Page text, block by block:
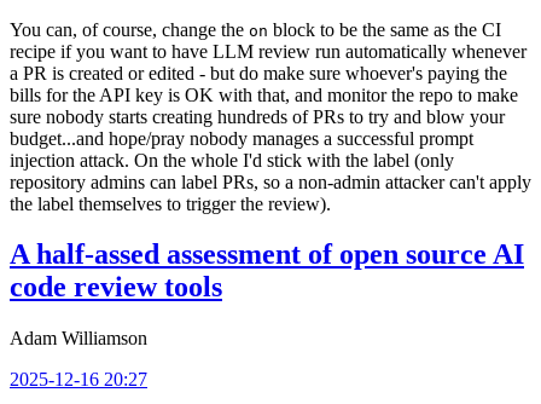
You can, of course, change the on block to be the same as the CI
recipe if you want to have LLM review run automatically whenever
a PR is created or edited - but do make sure whoever's paying the
bills for the API key is OK with that, and monitor the repo to make
sure nobody starts creating hundreds of PRs to try and blow your
budget...and hope/pray nobody manages a successful prompt
injection attack. On the whole I'd stick with the label (only
repository admins can label PRs, so a non-admin attacker can't apply
the label themselves to trigger the review).
A half-assed assessment of open source AI
code review tools
Adam Williamson
2025-12-16 20:27